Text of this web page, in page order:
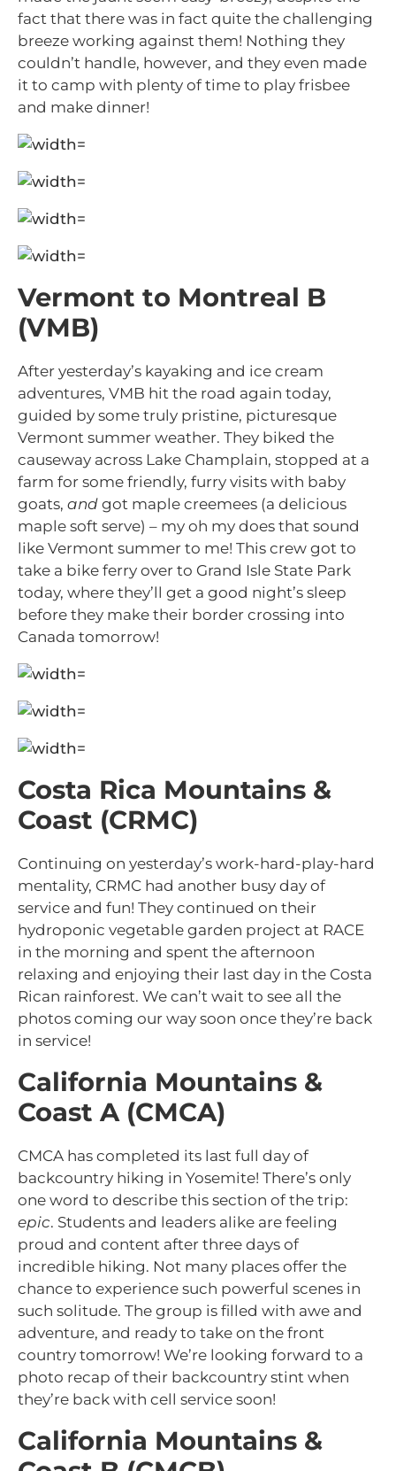
fact that there was in fact quite the challenging
breeze working against them! Nothing they
couldn’t handle, however, and they even made
it to camp with plenty of time to play frisbee
and make dinner!
Vermont to Montreal B
(VMB)
After yesterday’s kayaking and ice cream
adventures, VMB hit the road again today,
guided by some truly pristine, picturesque
Vermont summer weather. They biked the
causeway across Lake Champlain, stopped at a
farm for some friendly, furry visits with baby
goats, and got maple creemees (a delicious
maple soft serve) – my oh my does that sound
like Vermont summer to me! This crew got to
take a bike ferry over to Grand Isle State Park
today, where they’ll get a good night’s sleep
before they make their border crossing into
Canada tomorrow!
Costa Rica Mountains &
Coast (CRMC)
Continuing on yesterday’s work-hard-play-hard
mentality, CRMC had another busy day of
service and fun! They continued on their
hydroponic vegetable garden project at RACE
in the morning and spent the afternoon
relaxing and enjoying their last day in the Costa
Rican rainforest. We can’t wait to see all the
photos coming our way soon once they’re back
in service!
California Mountains &
Coast A (CMCA)
CMCA has completed its last full day of
backcountry hiking in Yosemite! There’s only
one word to describe this section of the trip:
epic. Students and leaders alike are feeling
proud and content after three days of
incredible hiking. Not many places offer the
chance to experience such powerful scenes in
such solitude. The group is filled with awe and
adventure, and ready to take on the front
country tomorrow! We’re looking forward to a
photo recap of their backcountry stint when
they’re back with cell service soon!
California Mountains &